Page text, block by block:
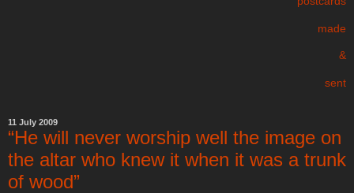
made
&
sent
11 July 2009
“He will never worship well the image on
the altar who knew it when it was a trunk
of wood”